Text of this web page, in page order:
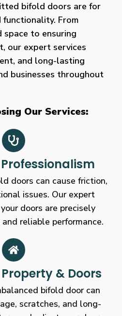
bifold doors are for
From
space to ensuring
our expert services
and long-lasting
businesses throughout
Our Services:
doors can cause friction,
issues. Our expert
doors are precisely
reliable performance.
& Doors
bifold door can
scratches, and long-